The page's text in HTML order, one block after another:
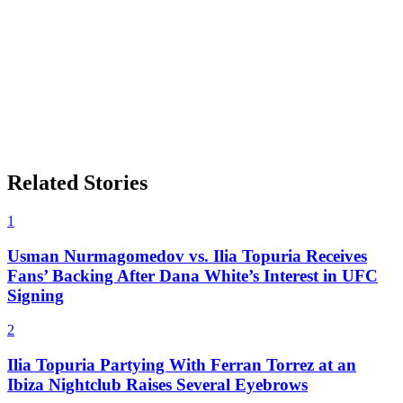
Related Stories
1
Usman Nurmagomedov vs. Ilia Topuria Receives
Fans’ Backing After Dana White’s Interest in UFC
Signing
2
Ilia Topuria Partying With Ferran Torrez at an
Ibiza Nightclub Raises Several Eyebrows